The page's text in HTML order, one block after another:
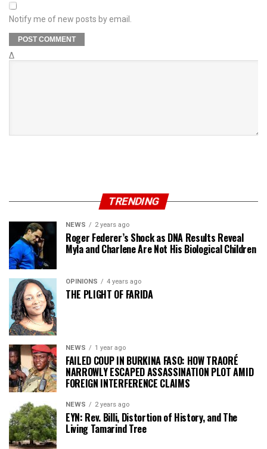
Notify me of new posts by email.
Δ
TRENDING
NEWS 2 years ago
Roger Federer’s Shock as DNA Results Reveal
Myla and Charlene Are Not His Biological Children
OPINIONS 4 years ago
THE PLIGHT OF FARIDA
NEWS 1 year ago
FAILED COUP IN BURKINA FASO: HOW TRAORÉ
NARROWLY ESCAPED ASSASSINATION PLOT AMID
FOREIGN INTERFERENCE CLAIMS
NEWS 2 years ago
EYN: Rev. Billi, Distortion of History, and The
Living Tamarind Tree